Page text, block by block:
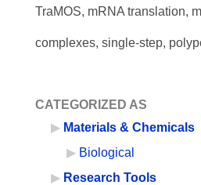
TraMOS, mRNA translation,
complexes, single-step,
CATEGORIZED AS
Materials & Chemicals
Biological
Research Tools